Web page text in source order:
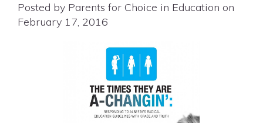
Posted by Parents for Choice in Education on
February 17, 2016